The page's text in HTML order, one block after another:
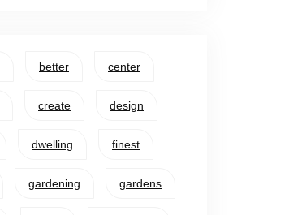
better center
create design
dwelling finest
gardening gardens